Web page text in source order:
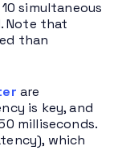
simultaneous
Note that
than
are
is key, and
milliseconds.
which